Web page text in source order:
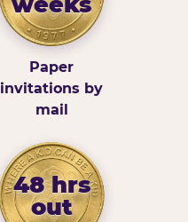
Paper
invitations by
mail
48 hrs
out